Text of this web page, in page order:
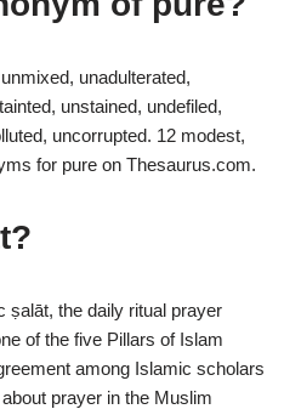
unadulterated,
unstained, undefiled,
uncorrupted. 12 modest,
for pure on Thesaurus.com.
ṣalāt, the daily ritual prayer
of the five Pillars of Islam
among Islamic scholars
prayer in the Muslim